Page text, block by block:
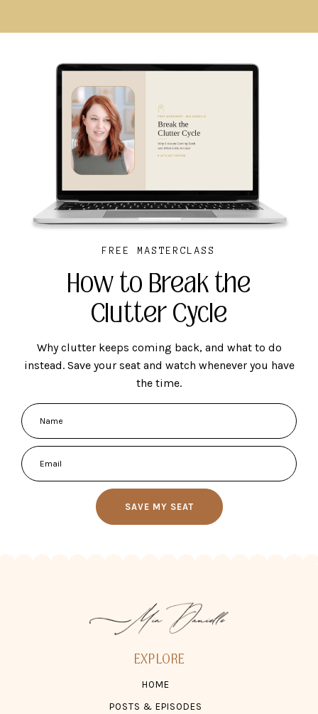
FREE MASTERCLASS
How to Break the
Clutter Cycle
Why clutter keeps coming back, and what to do
instead. Save your seat and watch whenever you have
the time.
SAVE MY SEAT
EXPLORE
HOME
POSTS & EPISODES